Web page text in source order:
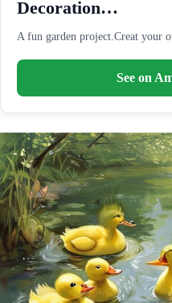
Decoration…
A fun garden project.Creat your
See on